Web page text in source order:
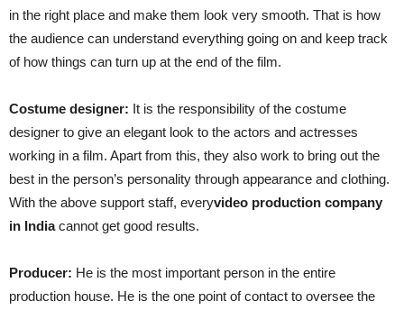
in the right place and make them look very smooth. That is how
the audience can understand everything going on and keep track
of how things can turn up at the end of the film.
Costume designer: It is the responsibility of the costume
designer to give an elegant look to the actors and actresses
working in a film. Apart from this, they also work to bring out the
best in the person’s personality through appearance and clothing.
With the above support staff, everyvideo production company
in Indiacannot get good results.
Producer: He is the most important person in the entire
production house. He is the one point of contact to oversee the